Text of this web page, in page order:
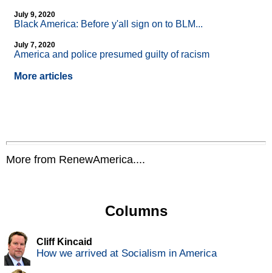
July 9, 2020
Black America: Before y'all sign on to BLM...
July 7, 2020
America and police presumed guilty of racism
More articles
More from RenewAmerica....
Columns
Cliff Kincaid
How we arrived at Socialism in America